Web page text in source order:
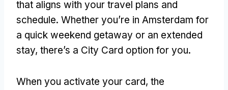
that aligns with your travel plans and
schedule. Whether you’re in Amsterdam for
a quick weekend getaway or an extended
stay, there’s a City Card option for you.
When you activate your card, the